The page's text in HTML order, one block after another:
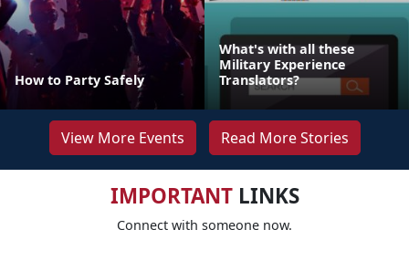
How to Party Safely
What's with all these
Military Experience
Translators?
View More Events Read More Stories
IMPORTANTLINKS
Connect with someone now.